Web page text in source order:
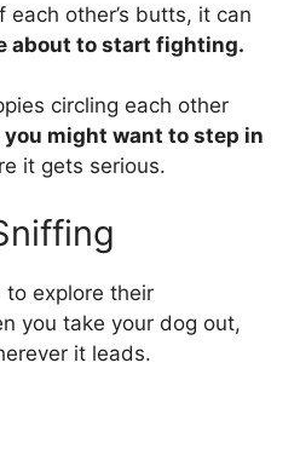
each other’s butts, it can
about to start fighting.
circling each other
you might want to step in
it gets serious.
to explore their
you take your dog out,
it leads.